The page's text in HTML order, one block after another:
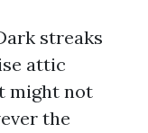
streaks
attic
might not
the